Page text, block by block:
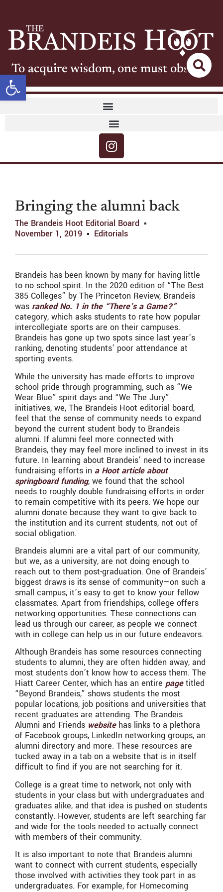
Open toolbar
To acquire wisdom, one must observe
Bringing the alumni back
The Brandeis Hoot Editorial Board
November 1, 2019
Editorials
Brandeis has been known by many for having little
to no school spirit. In the 2020 edition of “The Best
385 Colleges” by The Princeton Review, Brandeis
was ranked No. 1 in the “There’s a Game?”
category, which asks students to rate how popular
intercollegiate sports are on their campuses.
Brandeis has gone up two spots since last year’s
ranking, denoting students’ poor attendance at
sporting events.
While the university has made efforts to improve
school pride through programming, such as “We
Wear Blue” spirit days and “We The Jury”
initiatives, we, The Brandeis Hoot editorial board,
feel that the sense of community needs to expand
beyond the current student body to Brandeis
alumni. If alumni feel more connected with
Brandeis, they may feel more inclined to invest in its
future. In learning about Brandeis’ need to increase
fundraising efforts in a Hoot article about
springboard funding, we found that the school
needs to roughly double fundraising efforts in order
to remain competitive with its peers. We hope our
alumni donate because they want to give back to
the institution and its current students, not out of
social obligation.
Brandeis alumni are a vital part of our community,
but we, as a university, are not doing enough to
reach out to them post-graduation. One of Brandeis’
biggest draws is its sense of community—on such a
small campus, it’s easy to get to know your fellow
classmates. Apart from friendships, college offers
networking opportunities. These connections can
lead us through our career, as people we connect
with in college can help us in our future endeavors.
Although Brandeis has some resources connecting
students to alumni, they are often hidden away, and
most students don’t know how to access them. The
Hiatt Career Center, which has an entire pagetitled
“Beyond Brandeis,” shows students the most
popular locations, job positions and universities that
recent graduates are attending. The Brandeis
Alumni and Friends websitehas links to a plethora
of Facebook groups, LinkedIn networking groups, an
alumni directory and more. These resources are
tucked away in a tab on a website that is in itself
difficult to find if you are not searching for it.
College is a great time to network, not only with
students in your class but with undergraduates and
graduates alike, and that idea is pushed on students
constantly. However, students are left searching far
and wide for the tools needed to actually connect
with members of their community.
It is also important to note that Brandeis alumni
want to connect with current students, especially
those involved with activities they took part in as
undergraduates. For example, for Homecoming